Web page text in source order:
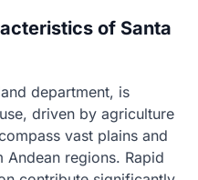
of Santa
department, is
driven by agriculture
vast plains and
regions. Rapid